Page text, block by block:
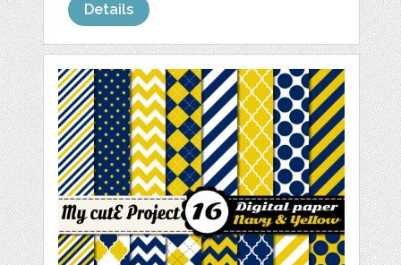
Details